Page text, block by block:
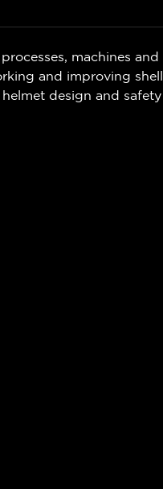
machines and
and improving shell
design and safety